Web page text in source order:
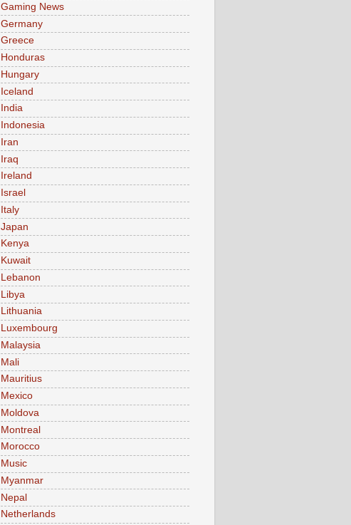
Gaming News
Germany
Greece
Honduras
Hungary
Iceland
India
Indonesia
Iran
Iraq
Ireland
Israel
Italy
Japan
Kenya
Kuwait
Lebanon
Libya
Lithuania
Luxembourg
Malaysia
Mali
Mauritius
Mexico
Moldova
Montreal
Morocco
Music
Myanmar
Nepal
Netherlands